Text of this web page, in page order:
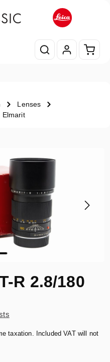
Lenses
Elmarit
R 2.8/180
taxation. Included VAT will not